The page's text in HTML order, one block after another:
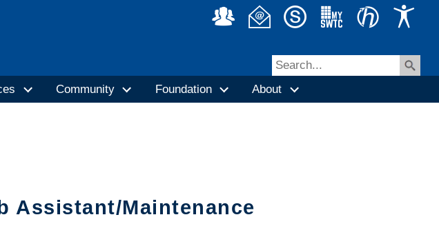
Community Foundation About
Assistant/Maintenance